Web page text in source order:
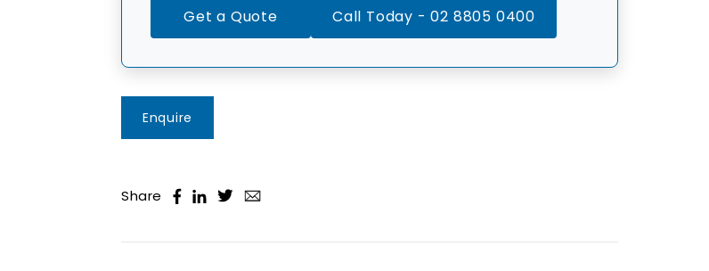
Get a Quote Call Today - 02 8805 0400
Enquire
Share